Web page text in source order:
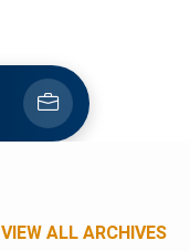
VIEW ALL ARCHIVES